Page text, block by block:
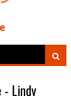
- Lindy